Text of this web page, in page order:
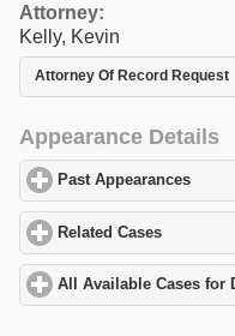
Attorney:
Kelly, Kevin
Attorney Of Record Request
Appearance Details
Past Appearances
Related Cases
All Available Cases for